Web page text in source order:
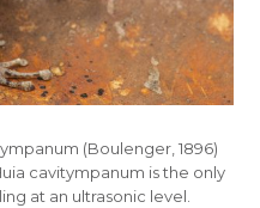
(Boulenger, 1896)
cavitympanum is the only
at an ultrasonic level.